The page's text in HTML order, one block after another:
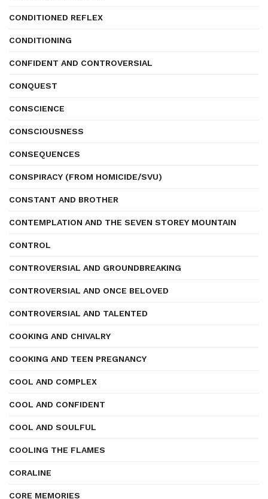
CONDITIONED REFLEX
CONDITIONING
CONFIDENT AND CONTROVERSIAL
CONQUEST
CONSCIENCE
CONSCIOUSNESS
CONSEQUENCES
CONSPIRACY (FROM HOMICIDE/SVU)
CONSTANT AND BROTHER
CONTEMPLATION AND THE SEVEN STOREY MOUNTAIN
CONTROL
CONTROVERSIAL AND GROUNDBREAKING
CONTROVERSIAL AND ONCE BELOVED
CONTROVERSIAL AND TALENTED
COOKING AND CHIVALRY
COOKING AND TEEN PREGNANCY
COOL AND COMPLEX
COOL AND CONFIDENT
COOL AND SOULFUL
COOLING THE FLAMES
CORALINE
CORE MEMORIES